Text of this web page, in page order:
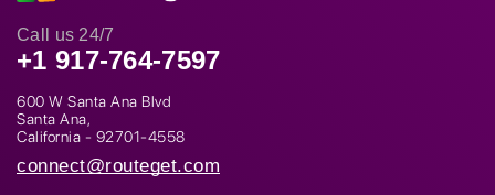
Call us 24/7
+1 917-764-7597
600 W Santa Ana Blvd
Santa Ana,
California - 92701-4558
connect@routeget.com